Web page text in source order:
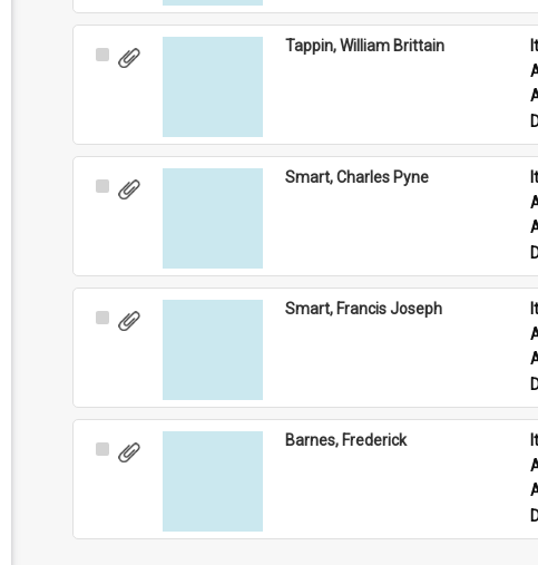
Select
Tappin, William Brittain
Select
Smart, Charles Pyne
Select
Smart, Francis Joseph
Select
Barnes, Frederick